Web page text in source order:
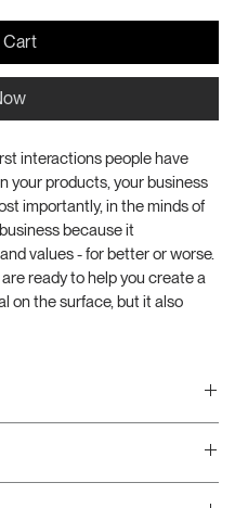
interactions people have
your products, your business
importantly, in the minds of
because it
values - for better or worse.
ready to help you create a
on the surface, but it also